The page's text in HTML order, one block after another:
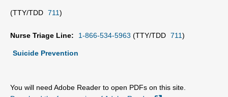
(TTY/TDD 711)
Nurse Triage Line: 1-866-534-5963 (TTY/TDD 711)
Suicide Prevention
You will need Adobe Reader to open PDFs on this site.